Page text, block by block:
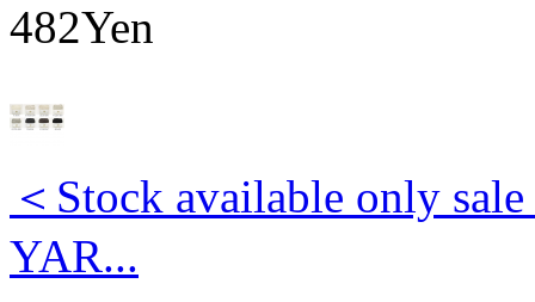
482Yen
＜Stock available only
YAR...